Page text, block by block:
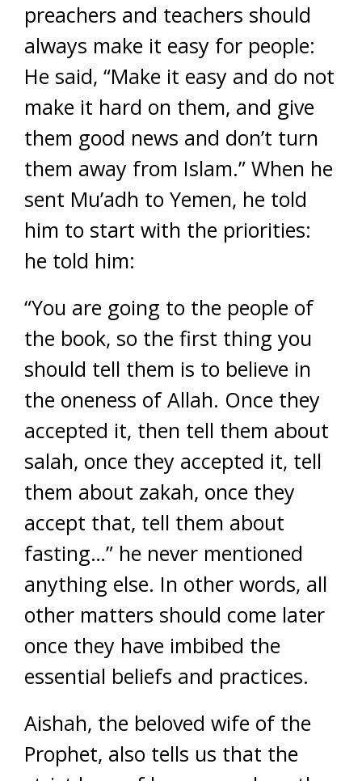
preachers and teachers should
always make it easy for people:
He said, “Make it easy and do not
make it hard on them, and give
them good news and don’t turn
them away from Islam.” When he
sent Mu’adh to Yemen, he told
him to start with the priorities:
he told him:
“You are going to the people of
the book, so the first thing you
should tell them is to believe in
the oneness of Allah. Once they
accepted it, then tell them about
salah, once they accepted it, tell
them about zakah, once they
accept that, tell them about
fasting…” he never mentioned
anything else. In other words, all
other matters should come later
once they have imbibed the
essential beliefs and practices.
Aishah, the beloved wife of the
Prophet, also tells us that the